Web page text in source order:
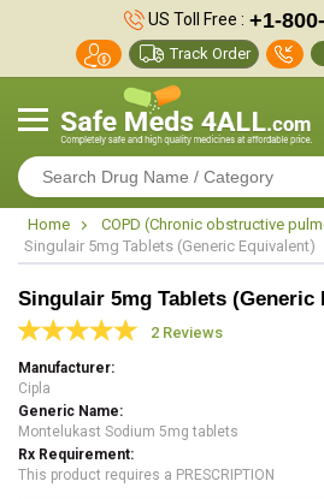
US Toll Free : +1-
Track Order
Home
COPD (Chronic obstructive
Singulair 5mg Tablets (Generic Equivalent)
Singulair 5mg Tablets (Generic
2 Reviews
Manufacturer
Cipla
Generic Name
Montelukast Sodium 5mg tablets
Rx Requirement
This product requires a PRESCRIPTION